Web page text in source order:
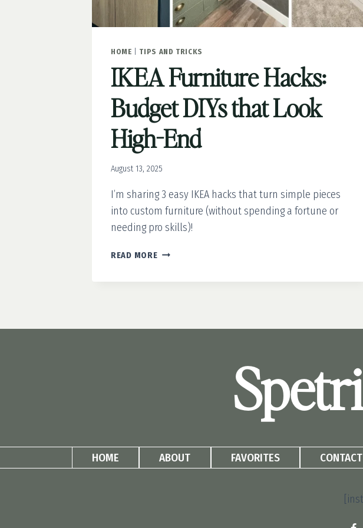
HOME TIPS AND TRICKS
IKEA Furniture Hacks:
Budget DIYs that Look
High-End
August 13, 2025
I’m sharing 3 easy IKEA hacks that turn simple pieces
into custom furniture (without spending a fortune or
needing pro skills)!
READ MOREIKEA
HACKS:
HOME ABOUT FAVORITES CONTACT